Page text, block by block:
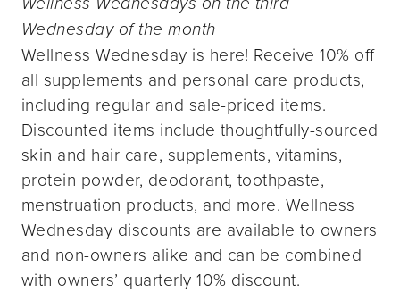
Wednesday of the month
Wellness Wednesday is here! Receive 10% off
all supplements and personal care products,
including regular and sale-priced items.
Discounted items include thoughtfully-sourced
skin and hair care, supplements, vitamins,
protein powder, deodorant, toothpaste,
menstruation products, and more. Wellness
Wednesday discounts are available to owners
and non-owners alike and can be combined
with owners’ quarterly 10% discount.